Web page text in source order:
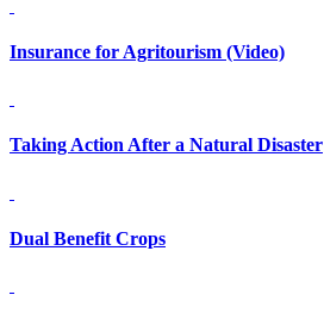
Insurance for Agritourism (Video)
Taking Action After a Natural Disaster
Dual Benefit Crops